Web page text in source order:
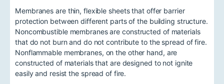
Membranes are thin, flexible sheets that offer barrier
protection between different parts of the building structure.
Noncombustible membranes are constructed of materials
that do not burn and do not contribute to the spread of fire.
Nonflammable membranes, on the other hand, are
constructed of materials that are designed to not ignite
easily and resist the spread of fire.